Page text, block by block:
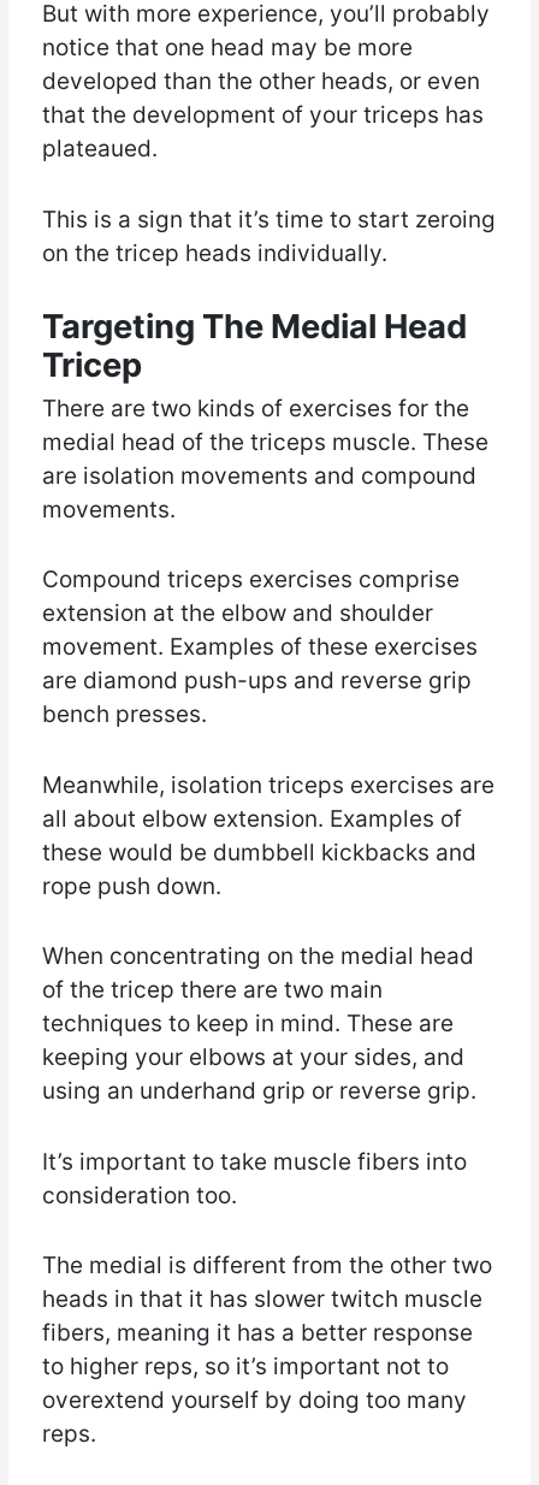
But with more experience, you’ll probably
notice that one head may be more
developed than the other heads, or even
that the development of your triceps has
plateaued.
This is a sign that it’s time to start zeroing
on the tricep heads individually.
Targeting The Medial Head
Tricep
There are two kinds of exercises for the
medial head of the triceps muscle. These
are isolation movements and compound
movements.
Compound triceps exercises comprise
extension at the elbow and shoulder
movement. Examples of these exercises
are diamond push-ups and reverse grip
bench presses.
Meanwhile, isolation triceps exercises are
all about elbow extension. Examples of
these would be dumbbell kickbacks and
rope push down.
When concentrating on the medial head
of the tricep there are two main
techniques to keep in mind. These are
keeping your elbows at your sides, and
using an underhand grip or reverse grip.
It’s important to take muscle fibers into
consideration too.
The medial is different from the other two
heads in that it has slower twitch muscle
fibers, meaning it has a better response
to higher reps, so it’s important not to
overextend yourself by doing too many
reps.